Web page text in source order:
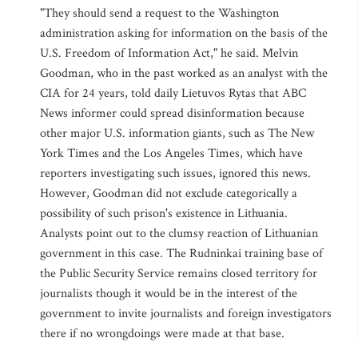
"They should send a request to the Washington
administration asking for information on the basis of the
U.S. Freedom of Information Act," he said. Melvin
Goodman, who in the past worked as an analyst with the
CIA for 24 years, told daily Lietuvos Rytas that ABC
News informer could spread disinformation because
other major U.S. information giants, such as The New
York Times and the Los Angeles Times, which have
reporters investigating such issues, ignored this news.
However, Goodman did not exclude categorically a
possibility of such prison's existence in Lithuania.
Analysts point out to the clumsy reaction of Lithuanian
government in this case. The Rudninkai training base of
the Public Security Service remains closed territory for
journalists though it would be in the interest of the
government to invite journalists and foreign investigators
there if no wrongdoings were made at that base.